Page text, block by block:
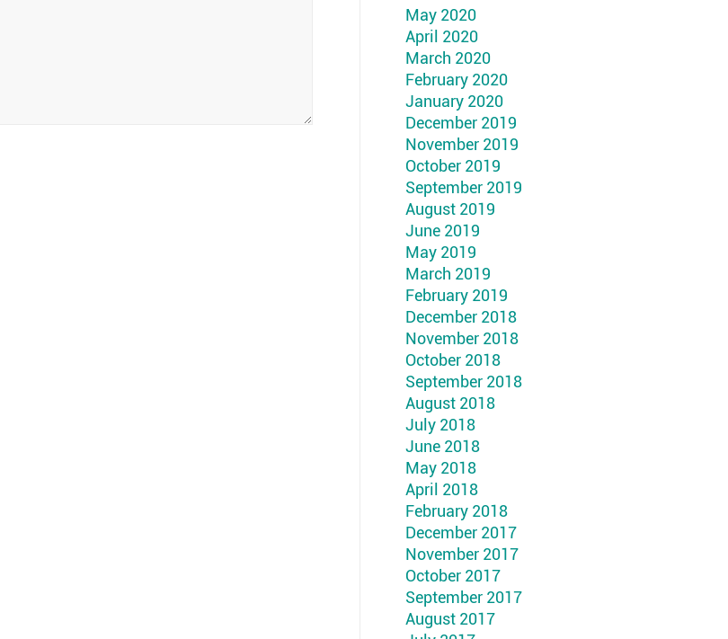
May 2020
April 2020
March 2020
February 2020
January 2020
December 2019
November 2019
October 2019
September 2019
August 2019
June 2019
May 2019
March 2019
February 2019
December 2018
November 2018
October 2018
September 2018
August 2018
July 2018
June 2018
May 2018
April 2018
February 2018
December 2017
November 2017
October 2017
September 2017
August 2017